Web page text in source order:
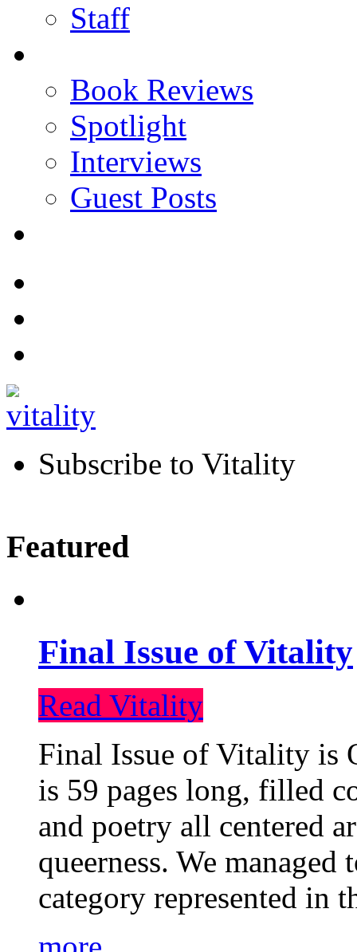
Staff
Book Reviews
Spotlight
Interviews
Guest Posts
Subscribe to Vitality
Featured
Final Issue of Vitality
Read Vitality
Final Issue of Vitality is
is 59 pages long, filled
and poetry all centered
queerness. We
category represented in